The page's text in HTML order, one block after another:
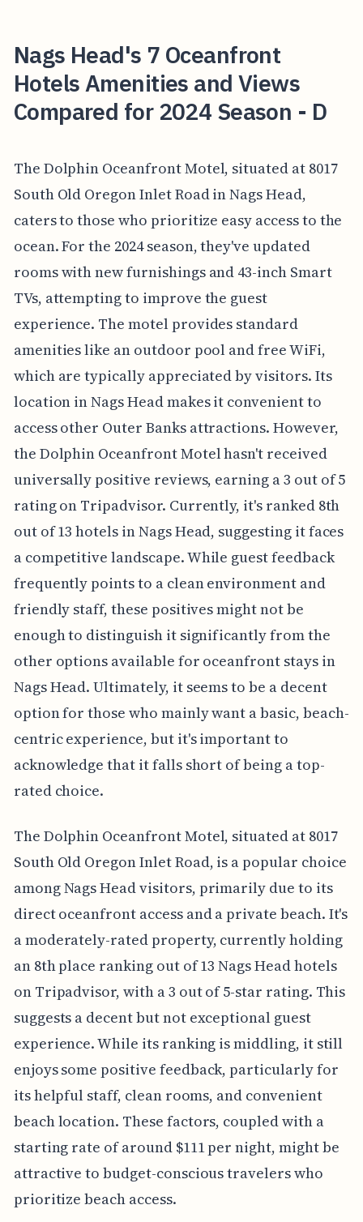
Nags Head's 7 Oceanfront
Hotels Amenities and Views
Compared for 2024 Season - D
The Dolphin Oceanfront Motel, situated at 8017
South Old Oregon Inlet Road in Nags Head,
caters to those who prioritize easy access to the
ocean. For the 2024 season, they've updated
rooms with new furnishings and 43-inch Smart
TVs, attempting to improve the guest
experience. The motel provides standard
amenities like an outdoor pool and free WiFi,
which are typically appreciated by visitors. Its
location in Nags Head makes it convenient to
access other Outer Banks attractions. However,
the Dolphin Oceanfront Motel hasn't received
universally positive reviews, earning a 3 out of 5
rating on Tripadvisor. Currently, it's ranked 8th
out of 13 hotels in Nags Head, suggesting it faces
a competitive landscape. While guest feedback
frequently points to a clean environment and
friendly staff, these positives might not be
enough to distinguish it significantly from the
other options available for oceanfront stays in
Nags Head. Ultimately, it seems to be a decent
option for those who mainly want a basic, beach-
centric experience, but it's important to
acknowledge that it falls short of being a top-
rated choice.
The Dolphin Oceanfront Motel, situated at 8017
South Old Oregon Inlet Road, is a popular choice
among Nags Head visitors, primarily due to its
direct oceanfront access and a private beach. It's
a moderately-rated property, currently holding
an 8th place ranking out of 13 Nags Head hotels
on Tripadvisor, with a 3 out of 5-star rating. This
suggests a decent but not exceptional guest
experience. While its ranking is middling, it still
enjoys some positive feedback, particularly for
its helpful staff, clean rooms, and convenient
beach location. These factors, coupled with a
starting rate of around $111 per night, might be
attractive to budget-conscious travelers who
prioritize beach access.